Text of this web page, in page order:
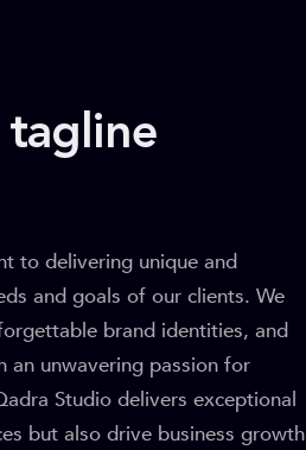
to delivering unique and
and goals of our clients. We
brand identities, and
an unwavering passion for
Studio delivers exceptional
but also drive business